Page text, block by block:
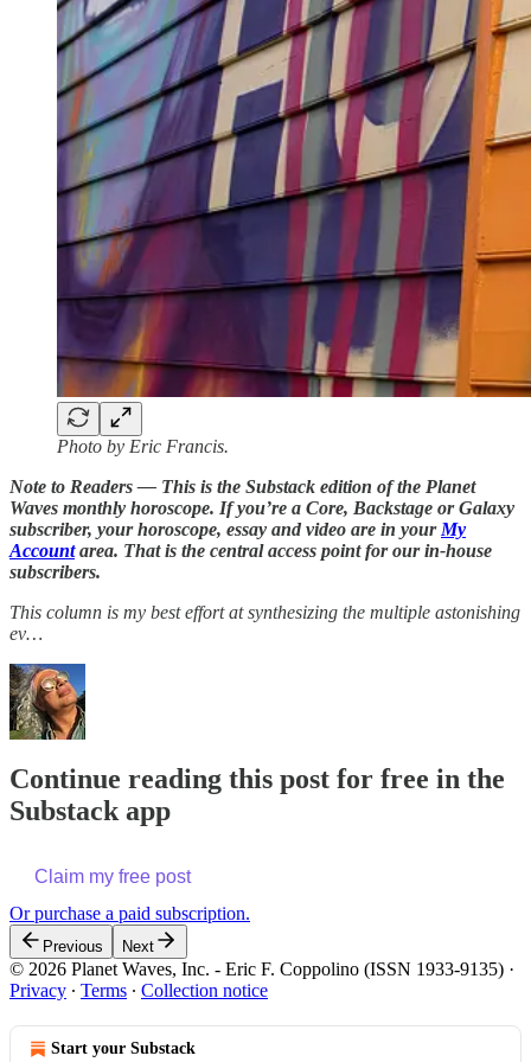
Photo by Eric Francis.
Note to Readers — This is the Substack edition of the Planet
Waves monthly horoscope. If you’re a Core, Backstage or Galaxy
subscriber, your horoscope, essay and video are in your My
Accountarea. That is the central access point for our in-house
subscribers.
This column is my best effort at synthesizing the multiple astonishing
ev…
Continue reading this post for free in the
Substack app
Claim my free post
Or purchase a paid subscription.
Previous Next
© 2026 Planet Waves, Inc. - Eric F. Coppolino (ISSN 1933-9135) ·
Privacy ∙ Terms ∙ Collection notice
Start your Substack